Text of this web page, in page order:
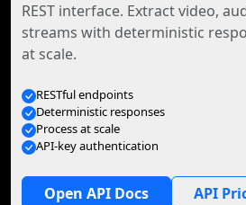
REST interface. Extract video,
streams with deterministic
at scale.
RESTful endpoints
Deterministic responses
Process at scale
API-key authentication
Open API Docs API